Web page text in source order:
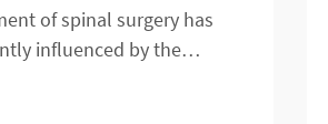
of spinal surgery has
influenced by the
device technologies.